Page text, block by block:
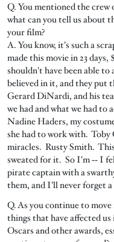
Q. You mentioned the crew
what can you tell us about
your film?
A. You know, it's such a
made this movie in 23
shouldn't have been able
believed in it, and they put
Gerard DiNardi, and his
we had and what we had
Nadine Haders, my
she had to work with.
miracles. Rusty Smith. This
sweated for it. So I'm ‑‑ I
pirate captain with a
them, and I'll never forget
Q. As you continue to
things that have affected
Oscars and other awards,